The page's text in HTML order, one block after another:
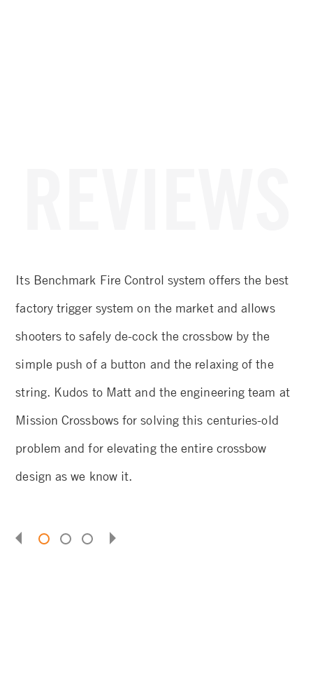
Its Benchmark Fire Control system offers the best
factory trigger system on the market and allows
shooters to safely de-cock the crossbow by the
simple push of a button and the relaxing of the
string. Kudos to Matt and the engineering team at
Mission Crossbows for solving this centuries-old
problem and for elevating the entire crossbow
design as we know it.